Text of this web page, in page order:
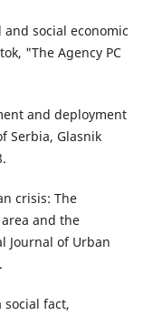
and social economic
"The Agency PC
and deployment
Serbia, Glasnik
crisis: The
and the
Journal of Urban
social fact,